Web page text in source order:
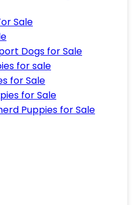
Sale
Dogs for Sale
for sale
for Sale
for Sale
Puppies for Sale